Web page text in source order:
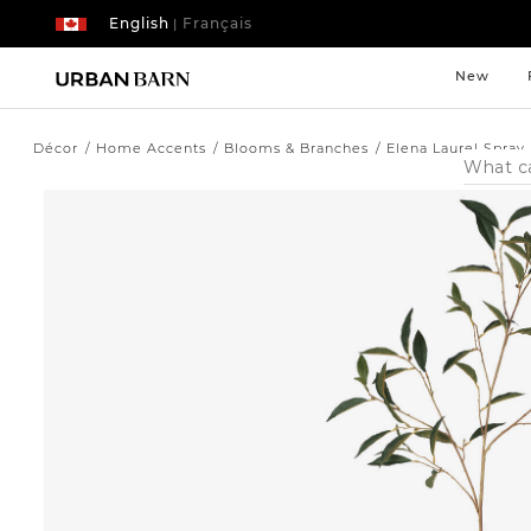
| Français
English
New
Search
Catalog
Décor Home Accents Blooms & Branches Elena Laurel Spray